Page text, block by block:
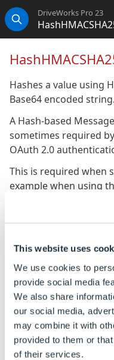
This website uses
We use cookies to
provide social media
We also share
our social media,
may combine it with
provided to them or
of their services.
Search
DriveWorks Pro 23
Hashes a value using
Base64 encoded string.
A Hash-based
sometimes required
OAuth 2.0
This is required when
example when using
ORACLE NetSuite
key.
To ensure
engine, hashes
automatically Base64
SHA1 returns binary
the rules engine)